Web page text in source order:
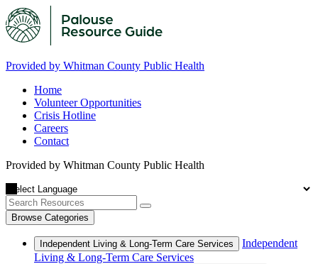
Provided by Whitman County Public Health
Home
Volunteer Opportunities
Crisis Hotline
Careers
Contact
Provided by Whitman County Public Health
Browse Categories
Independent Living & Long-Term Care Services
Independent
Living & Long-Term Care Services